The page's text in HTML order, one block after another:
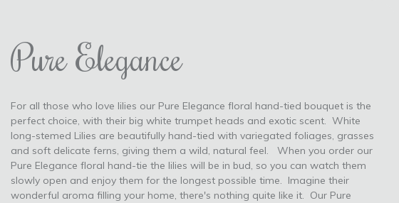
Pure Elegance
For all those who love lilies our Pure Elegance floral hand-tied bouquet is the
perfect choice, with their big white trumpet heads and exotic scent. White
long-stemed Lilies are beautifully hand-tied with variegated foliages, grasses
and soft delicate ferns, giving them a wild, natural feel. When you order our
Pure Elegance floral hand-tie the lilies will be in bud, so you can watch them
slowly open and enjoy them for the longest possible time. Imagine their
wonderful aroma filling your home, there's nothing quite like it. Our Pure